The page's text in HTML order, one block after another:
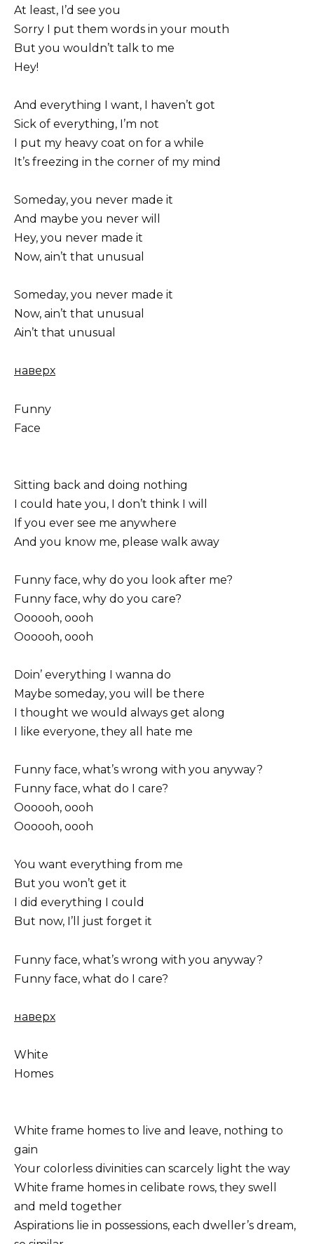
At least, I’d see you
Sorry I put them words in your mouth
But you wouldn’t talk to me
Hey!
And everything I want, I haven’t got
Sick of everything, I’m not
I put my heavy coat on for a while
It’s freezing in the corner of my mind
Someday, you never made it
And maybe you never will
Hey, you never made it
Now, ain’t that unusual
Someday, you never made it
Now, ain’t that unusual
Ain’t that unusual
наверх
Funny
Face
Sitting back and doing nothing
I could hate you, I don’t think I will
If you ever see me anywhere
And you know me, please walk away
Funny face, why do you look after me?
Funny face, why do you care?
Oooooh, oooh
Oooooh, oooh
Doin’ everything I wanna do
Maybe someday, you will be there
I thought we would always get along
I like everyone, they all hate me
Funny face, what’s wrong with you anyway?
Funny face, what do I care?
Oooooh, oooh
Oooooh, oooh
You want everything from me
But you won’t get it
I did everything I could
But now, I’ll just forget it
Funny face, what’s wrong with you anyway?
Funny face, what do I care?
наверх
White
Homes
White frame homes to live and leave, nothing to
gain
Your colorless divinities can scarcely light the way
White frame homes in celibate rows, they swell
and meld together
Aspirations lie in possessions, each dweller’s dream,